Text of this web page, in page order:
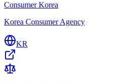
Consumer Korea
Korea Consumer Agency
KR